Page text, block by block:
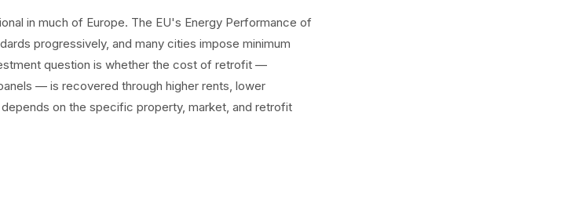
in much of Europe. The EU's Energy Performance of
progressively, and many cities impose minimum
question is whether the cost of retrofit —
— is recovered through higher rents, lower
on the specific property, market, and retrofit